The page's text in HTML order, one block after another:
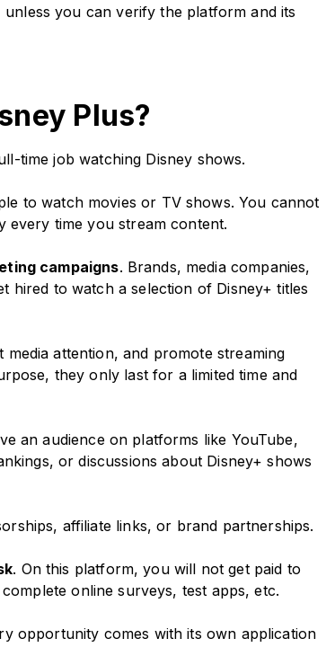
you can verify the platform and its
Plus?
time job watching Disney shows.
to watch movies or TV shows. You cannot
time you stream content.
campaigns. Brands, media companies,
hired to watch a selection of Disney+ titles
attention, and promote streaming
they only last for a limited time and
an audience on platforms like YouTube,
or discussions about Disney+ shows
affiliate links, or brand partnerships.
. On this platform, you will not get paid to
complete online surveys, test apps, etc.
opportunity comes with its own application